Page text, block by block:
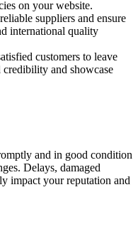
on your website.
suppliers and ensure
international quality
customers to leave
and showcase
and in good condition
Delays, damaged
impact your reputation and